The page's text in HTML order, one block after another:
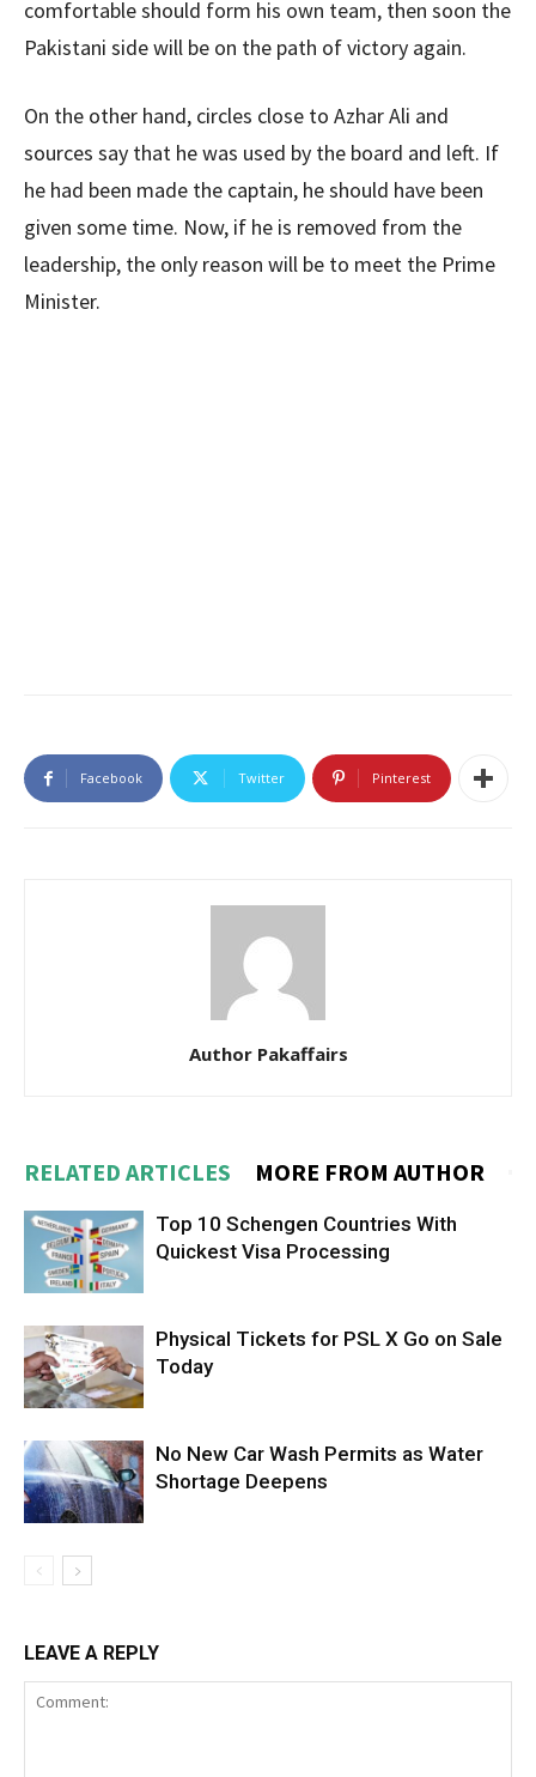
comfortable should form his own team, then soon the
Pakistani side will be on the path of victory again.
On the other hand, circles close to Azhar Ali and
sources say that he was used by the board and left. If
he had been made the captain, he should have been
given some time. Now, if he is removed from the
leadership, the only reason will be to meet the Prime
Minister.
Facebook Twitter Pinterest
Author Pakaffairs
RELATED ARTICLES MORE FROM AUTHOR
Top 10 Schengen Countries With
Quickest Visa Processing
Physical Tickets for PSL X Go on Sale
Today
No New Car Wash Permits as Water
Shortage Deepens
LEAVE A REPLY